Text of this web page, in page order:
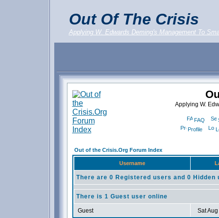
Out Of The Crisis
Applying W. Edwards Deming's Management To
Applying W.
FAQ
Profile
Out of the Crisis.Org Forum Index
Username
There are 0 Registered users and 0 Hidden
There is 1 Guest user online
Guest Sat